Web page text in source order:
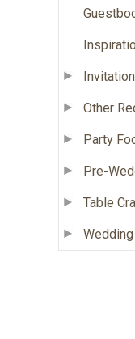
Other
Party
Pre-
Table